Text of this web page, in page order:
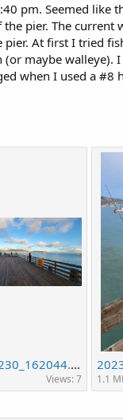
pm. Seemed
pier. The
At first I tried
(or maybe
when I used a
20231230_162044.jpg
Views: 7 1.1